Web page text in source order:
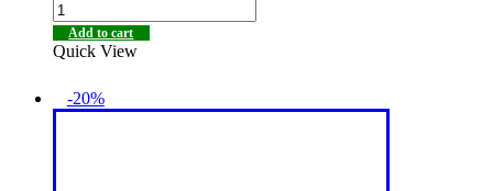
Add to cart
Quick View
-20%